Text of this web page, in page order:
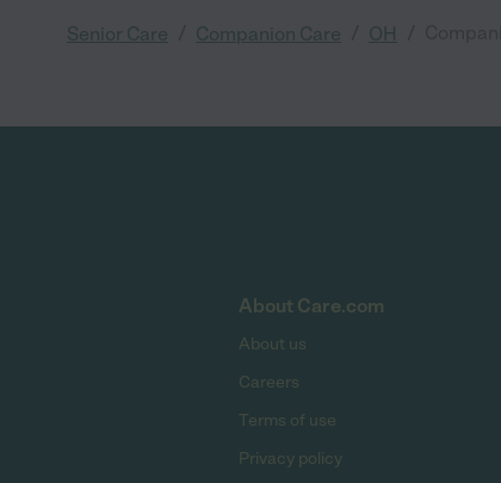
Senior Care Companion Care OH
About Care.com
About us
Careers
Terms of use
Privacy policy